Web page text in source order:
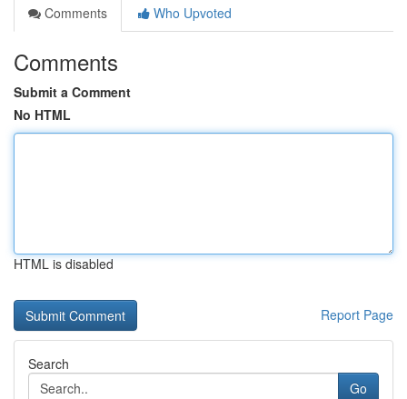
Comments
Who Upvoted
Comments
Submit a Comment
No HTML
HTML is disabled
Report Page
Search
Go